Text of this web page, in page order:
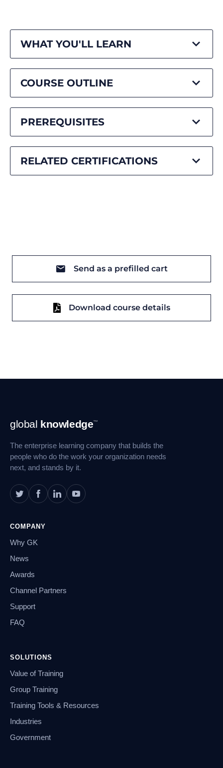
WHAT YOU'LL LEARN
COURSE OUTLINE
PREREQUISITES
RELATED CERTIFICATIONS
Send as a prefilled cart
Download course details
Footer
Navigation
global knowledge™
The enterprise learning company that builds the
people who do the work your organization needs
next, and stands by it.
COMPANY
Why GK
News
Awards
Channel Partners
Support
FAQ
SOLUTIONS
Value of Training
Group Training
Training Tools & Resources
Industries
Government